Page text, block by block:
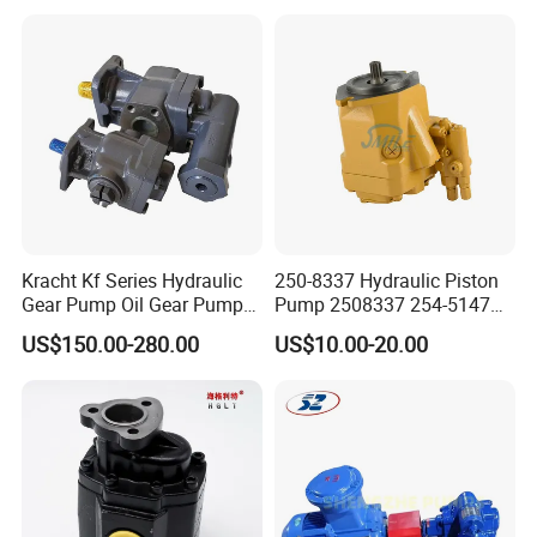
Bobcat Caterpillar Volvo
Kracht Kf Series Hydraulic
Gear Pump Oil Gear Pump
Hydraulic Gear Oil Pump
Double Gear Pump Charger
Pump for Tractor Hydraulic
US$150.00-280.00
250-8337 Hydraulic Piston
Pump 2508337 254-5147
168-9027 209-3258 350-
0666
US$10.00-20.00